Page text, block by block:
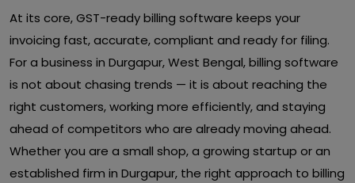
At its core, GST-ready billing software keeps your
invoicing fast, accurate, compliant and ready for filing.
For a business in Durgapur, West Bengal, billing software
is not about chasing trends — it is about reaching the
right customers, working more efficiently, and staying
ahead of competitors who are already moving ahead.
Whether you are a small shop, a growing startup or an
established firm in Durgapur, the right approach to billing